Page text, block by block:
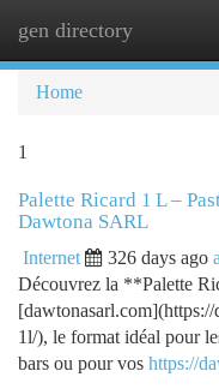
gen directory
Home
1
Palette Ricard 1 L –
Dawtona SARL
Internet 326 days ago
Découvrez la **Palette
1l/), le format idéal pour
bars ou pour vos https://